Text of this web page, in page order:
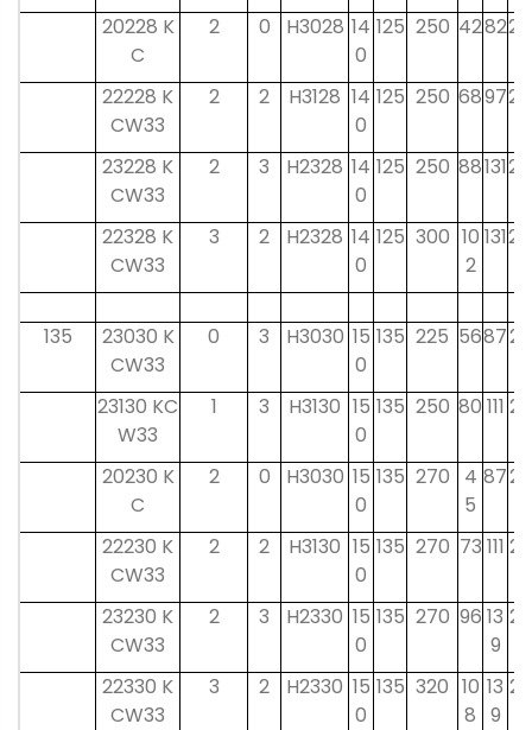
20228 K
C
2 0 H3028 14
0
125 250 428224
22228 K
CW33
2 2 H3128 14
0
125 250 689724
23228 K
CW33
2 3 H2328 14
0
125 250 8813124
22328 K
CW33
3 2 H2328 14
0
125 300 10
2
13124
135
23030 K
CW33
0 3 H3030 15
0
135 225 568726
23130 KC
W33
1 3 H3130 15
0
135 250 80 111 26
20230 K
C
2 0 H3030 15
0
135 270
4
5
8726
22230 K
CW33
2 2 H3130 15
0
135 270 73 111 26
23230 K
CW33
2 3 H2330 15
0
135 270 96 13
9
26
22330 K
CW33
3 2 H2330 15
0
135 320 10
8
13
9
26